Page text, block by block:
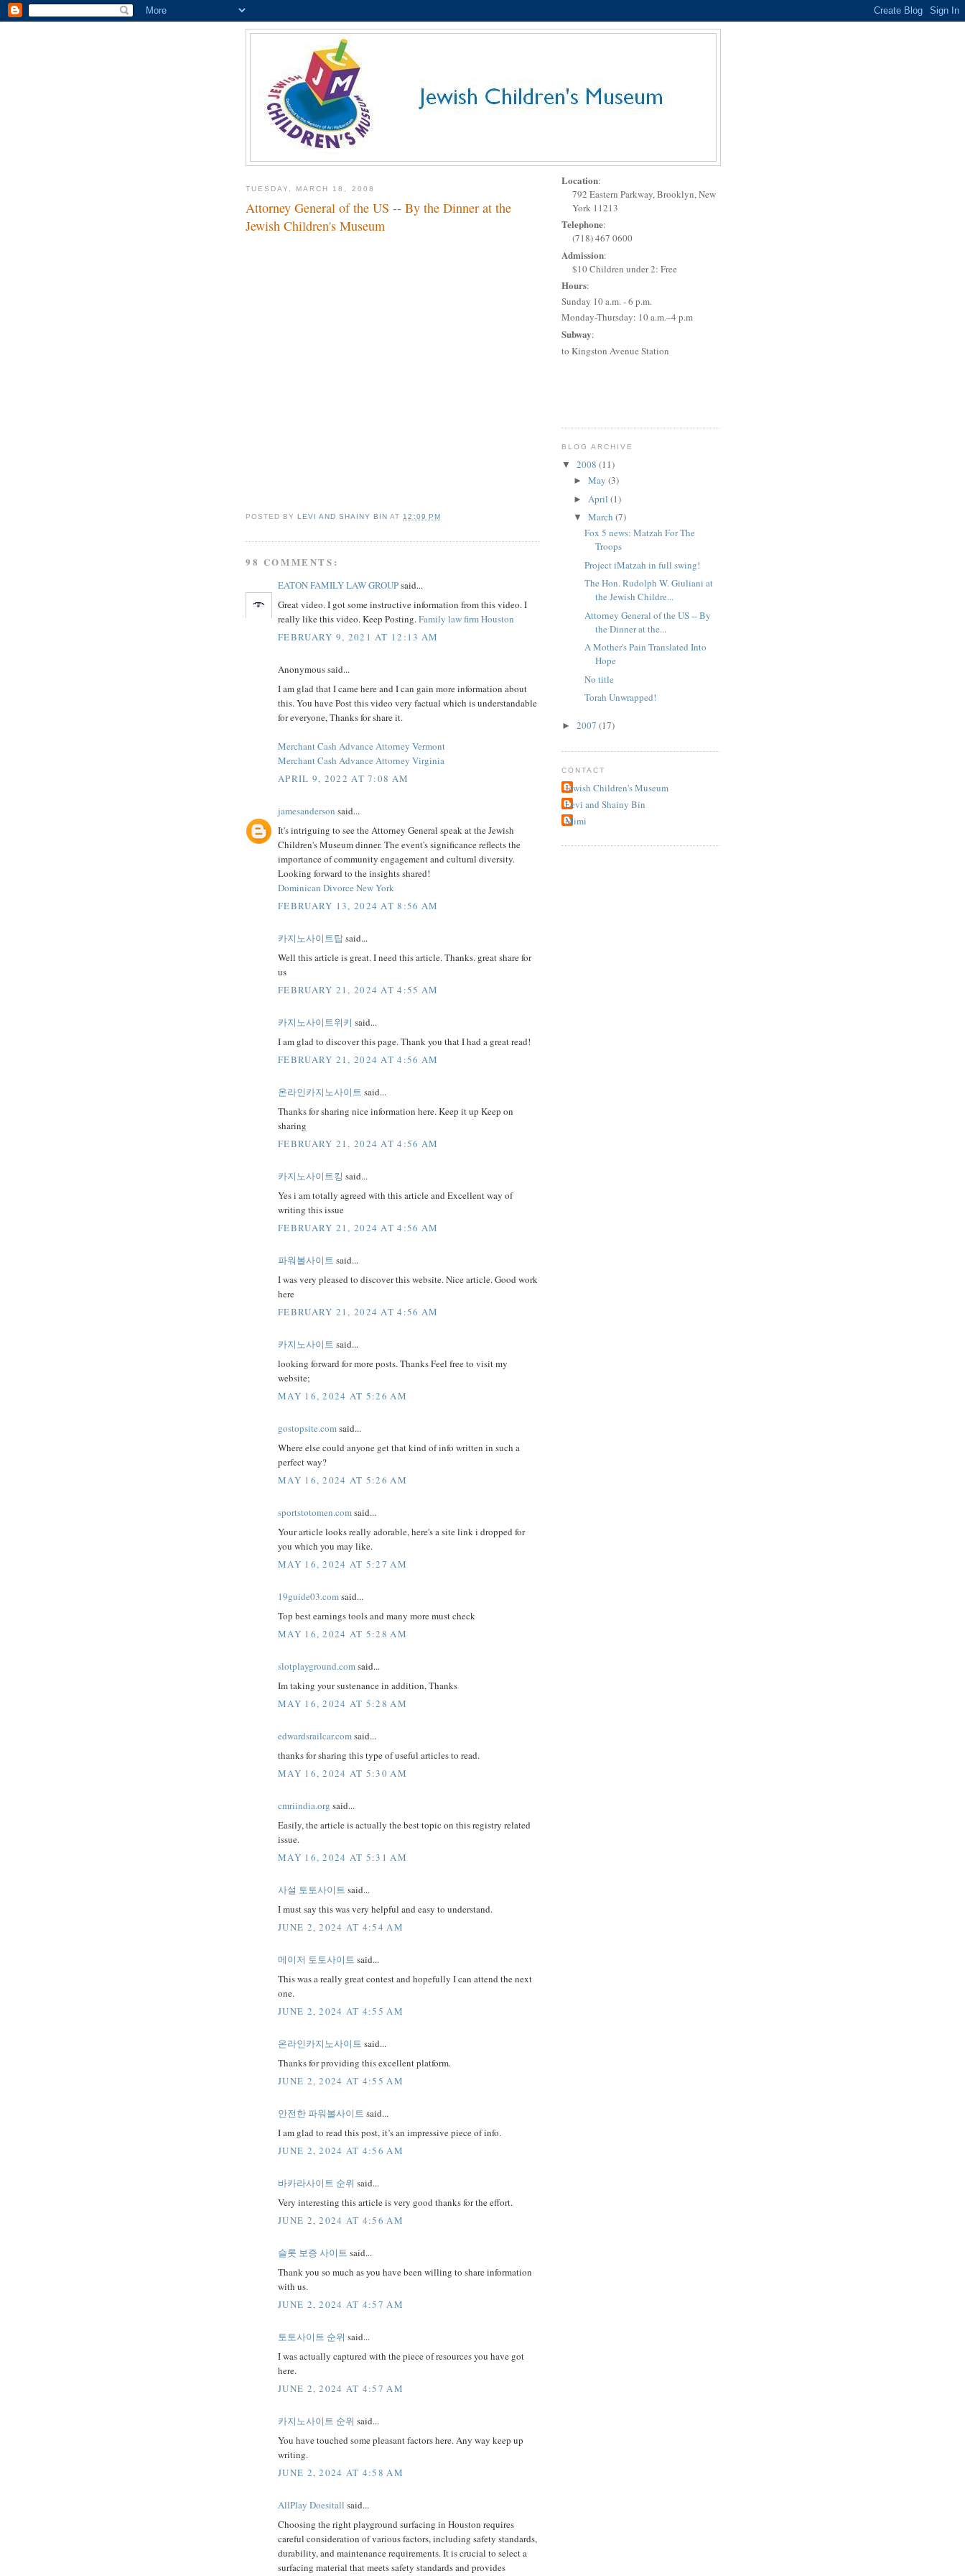
TUESDAY, MARCH 18, 2008
Attorney General of the US -- By the Dinner at the
Jewish Children's Museum
POSTED BYLEVI AND SHAINY BIN AT 12:09 PM
98 COMMENTS:
EATON FAMILY LAW GROUPsaid...
Great video. I got some instructive information from this video. I
really like this video. Keep Posting.Family law firm Houston
FEBRUARY 9, 2021 AT 12:13 AM
Anonymous said...
I am glad that I came here and I can gain more information about
this. You have Post this video very factual which is understandable
for everyone, Thanks for share it.
Merchant Cash Advance Attorney Vermont
Merchant Cash Advance Attorney Virginia
APRIL 9, 2022 AT 7:08 AM
jamesanderson said...
It's intriguing to see the Attorney General speak at the Jewish
Children's Museum dinner. The event's significance reflects the
importance of community engagement and cultural diversity.
Looking forward to the insights shared!
Dominican Divorce New York
FEBRUARY 13, 2024 AT 8:56 AM
카지노사이트탑said...
Well this article is great. I need this article. Thanks. great share for
us
FEBRUARY 21, 2024 AT 4:55 AM
카지노사이트위키 said...
I am glad to discover this page. Thank you that I had a great read!
FEBRUARY 21, 2024 AT 4:56 AM
온라인카지노사이트 said...
Thanks for sharing nice information here. Keep it up Keep on
sharing
FEBRUARY 21, 2024 AT 4:56 AM
카지노사이트킹 said...
Yes i am totally agreed with this article and Excellent way of
writing this issue
FEBRUARY 21, 2024 AT 4:56 AM
파워볼사이트 said...
I was very pleased to discover this website. Nice article. Good work
here
FEBRUARY 21, 2024 AT 4:56 AM
카지노사이트 said...
looking forward for more posts. Thanks Feel free to visit my
website;
MAY 16, 2024 AT 5:26 AM
gostopsite.comsaid...
Where else could anyone get that kind of info written in such a
perfect way?
MAY 16, 2024 AT 5:26 AM
sportstotomen.comsaid...
Your article looks really adorable, here's a site link i dropped for
you which you may like.
MAY 16, 2024 AT 5:27 AM
19guide03.comsaid...
Top best earnings tools and many more must check
MAY 16, 2024 AT 5:28 AM
slotplayground.comsaid...
Im taking your sustenance in addition, Thanks
MAY 16, 2024 AT 5:28 AM
edwardsrailcar.comsaid...
thanks for sharing this type of useful articles to read.
MAY 16, 2024 AT 5:30 AM
cmriindia.org said...
Easily, the article is actually the best topic on this registry related
issue.
MAY 16, 2024 AT 5:31 AM
사설 토토사이트 said...
I must say this was very helpful and easy to understand.
JUNE 2, 2024 AT 4:54 AM
메이저 토토사이트 said...
This was a really great contest and hopefully I can attend the next
one.
JUNE 2, 2024 AT 4:55 AM
온라인카지노사이트 said...
Thanks for providing this excellent platform.
JUNE 2, 2024 AT 4:55 AM
안전한 파워볼사이트 said...
I am glad to read this post, it’s an impressive piece of info.
JUNE 2, 2024 AT 4:56 AM
바카라사이트 순위 said...
Very interesting this article is very good thanks for the effort.
JUNE 2, 2024 AT 4:56 AM
슬롯 보증 사이트 said...
Thank you so much as you have been willing to share information
with us.
JUNE 2, 2024 AT 4:57 AM
토토사이트 순위 said...
I was actually captured with the piece of resources you have got
here.
JUNE 2, 2024 AT 4:57 AM
카지노사이트 순위 said...
You have touched some pleasant factors here. Any way keep up
writing.
JUNE 2, 2024 AT 4:58 AM
AllPlay Doesitall said...
Choosing the right playground surfacing in Houston requires
careful consideration of various factors, including safety standards,
durability, and maintenance requirements. It is crucial to select a
surfacing material that meets safety standards and provides
Location:
792 Eastern Parkway, Brooklyn, New
York 11213
Telephone:
(718) 467 0600
Admission:
$10 Children under 2: Free
Hours:
Sunday 10 a.m. - 6 p.m.
Monday-Thursday: 10 a.m.–4 p.m
Subway:
to Kingston Avenue Station
BLOG ARCHIVE
▼ 2008 (11)
► May (3)
► April (1)
▼ March (7)
Fox 5 news: Matzah For The
Troops
Project iMatzah in full swing!
The Hon. Rudolph W. Giuliani at
the Jewish Childre...
Attorney General of the US -- By
the Dinner at the...
A Mother's Pain Translated Into
Hope
No title
Torah Unwrapped!
► 2007 (17)
CONTACT
Jewish Children's Museum
Levi and Shainy Bin
Mimi